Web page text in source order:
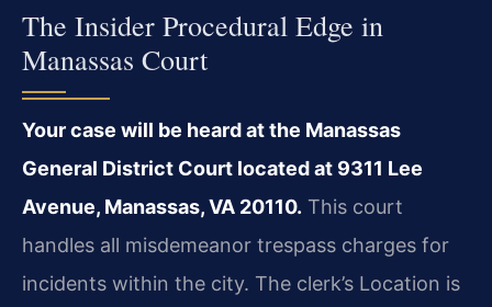
The Insider Procedural Edge in
Manassas Court
Your case will be heard at the Manassas
General District Court located at 9311 Lee
Avenue, Manassas, VA 20110. This court
handles all misdemeanor trespass charges for
incidents within the city. The clerk’s Location is